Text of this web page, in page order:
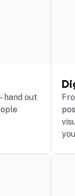
out